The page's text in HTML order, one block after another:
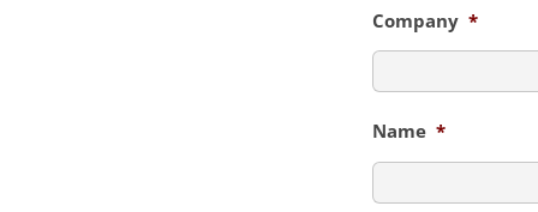
Company *
Name *